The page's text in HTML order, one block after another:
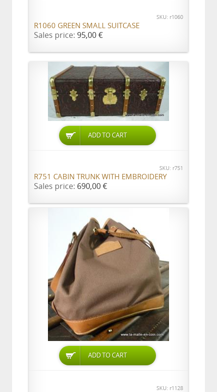
SKU: r1060
R1060 GREEN SMALL SUITCASE
Sales price: 95,00 €
ADD TO CART
SKU: r751
R751 CABIN TRUNK WITH EMBROIDERY
Sales price: 690,00 €
ADD TO CART
SKU: r1128